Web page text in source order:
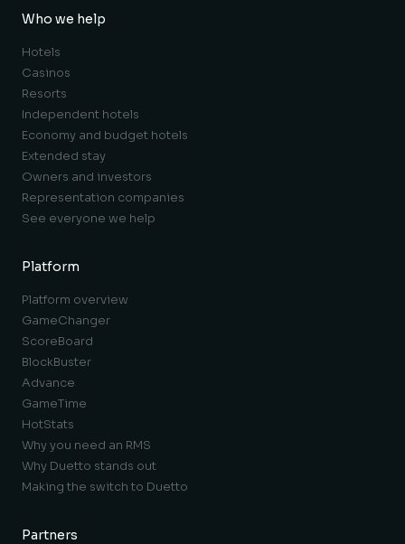
Who we help
Hotels
Casinos
Resorts
Independent hotels
Economy and budget hotels
Extended stay
Owners and investors
Representation companies
See everyone we help
Platform
Platform overview
GameChanger
ScoreBoard
BlockBuster
Advance
GameTime
HotStats
Why you need an RMS
Why Duetto stands out
Making the switch to Duetto
Partners